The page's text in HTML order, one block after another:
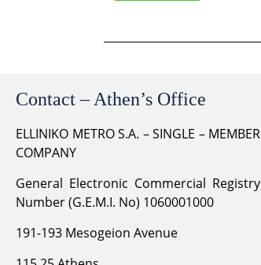
Contact – Athen’s Office
ELLINIKO METRO S.A. – SINGLE – MEMBER
COMPANY
General Electronic Commercial Registry
Number (G.E.M.I. No) 1060001000
191-193 Mesogeion Avenue